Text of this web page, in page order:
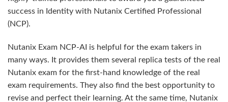
success in Identity with Nutanix Certified Professional
(NCP).
Nutanix Exam NCP-AI is helpful for the exam takers in
many ways. It provides them several replica tests of the real
Nutanix exam for the first-hand knowledge of the real
exam requirements. They also find the best opportunity to
revise and perfect their learning. At the same time, Nutanix